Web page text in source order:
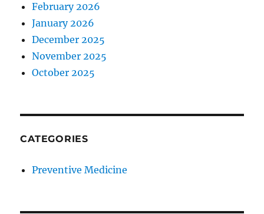
February 2026
January 2026
December 2025
November 2025
October 2025
CATEGORIES
Preventive Medicine